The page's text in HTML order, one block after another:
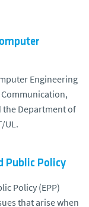
Engineering
the Department of
UL.
Public Policy
Policy (EPP)
that arise when